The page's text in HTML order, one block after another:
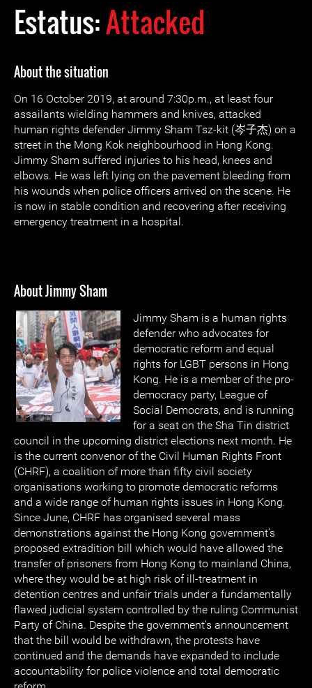
Estatus:Attacked
About the situation
On 16 October 2019, at around 7:30p.m., at least four
assailants wielding hammers and knives, attacked
human rights defender Jimmy Sham Tsz-kit (岑子杰) on a
street in the Mong Kok neighbourhood in Hong Kong.
Jimmy Sham suffered injuries to his head, knees and
elbows. He was left lying on the pavement bleeding from
his wounds when police officers arrived on the scene. He
is now in stable condition and recovering after receiving
emergency treatment in a hospital.
About Jimmy Sham
Jimmy Sham is a human rights
defender who advocates for
democratic reform and equal
rights for LGBT persons in Hong
Kong. He is a member of the pro-
democracy party, League of
Social Democrats, and is running
for a seat on the Sha Tin district
council in the upcoming district elections next month. He
is the current convenor of the Civil Human Rights Front
(CHRF), a coalition of more than fifty civil society
organisations working to promote democratic reforms
and a wide range of human rights issues in Hong Kong.
Since June, CHRF has organised several mass
demonstrations against the Hong Kong government’s
proposed extradition bill which would have allowed the
transfer of prisoners from Hong Kong to mainland China,
where they would be at high risk of ill-treatment in
detention centres and unfair trials under a fundamentally
flawed judicial system controlled by the ruling Communist
Party of China. Despite the government’s announcement
that the bill would be withdrawn, the protests have
continued and the demands have expanded to include
accountability for police violence and total democratic